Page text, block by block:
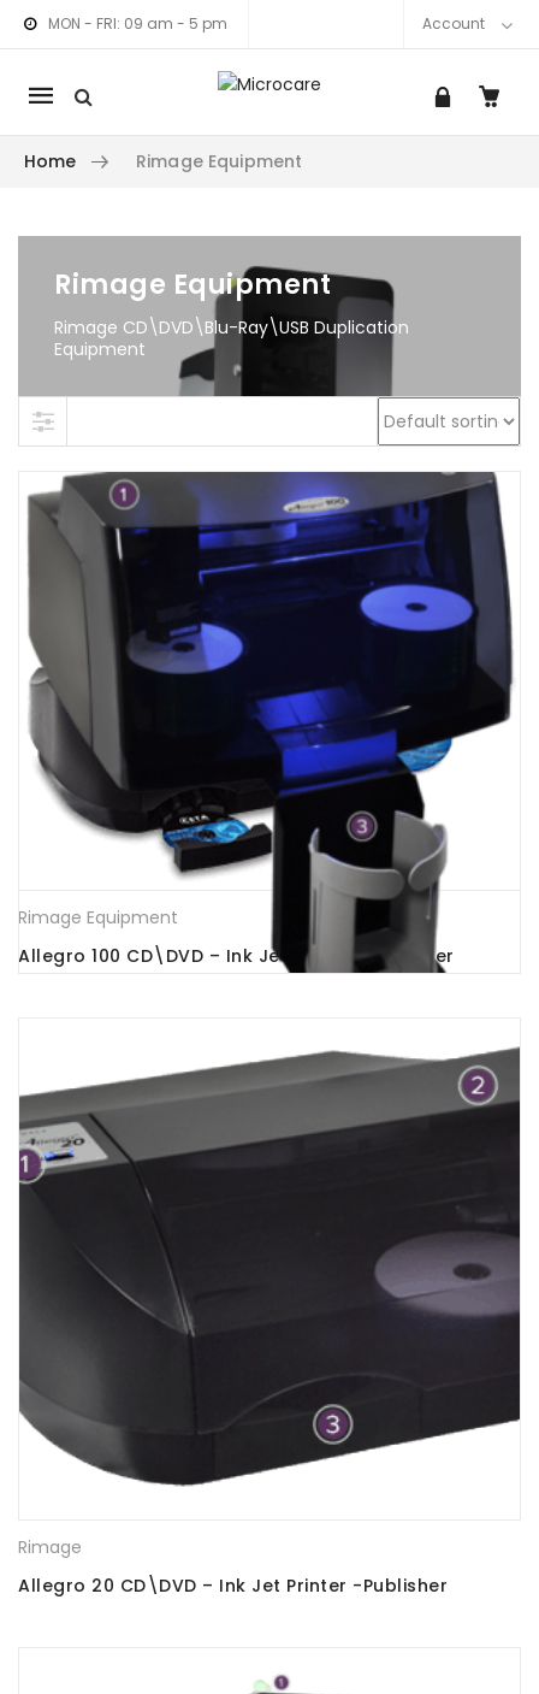
MON - FRI: 09 am - 5 pm Account
Mobile
navigation
Home Rimage Equipment
Rimage Equipment
Rimage CD\DVD\Blu-Ray\USB Duplication
Equipment
Rimage Equipment
Allegro 100 CD\DVD – Ink Jet Printer -Publisher
Rimage
Allegro 20 CD\DVD – Ink Jet Printer -Publisher